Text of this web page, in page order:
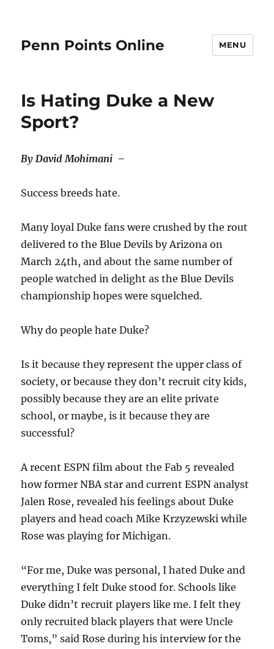
Penn Points Online MENU
Is Hating Duke a New
Sport?
By David Mohimani –
Success breeds hate.
Many loyal Duke fans were crushed by the rout
delivered to the Blue Devils by Arizona on
March 24th, and about the same number of
people watched in delight as the Blue Devils
championship hopes were squelched.
Why do people hate Duke?
Is it because they represent the upper class of
society, or because they don’t recruit city kids,
possibly because they are an elite private
school, or maybe, is it because they are
successful?
A recent ESPN film about the Fab 5 revealed
how former NBA star and current ESPN analyst
Jalen Rose, revealed his feelings about Duke
players and head coach Mike Krzyzewski while
Rose was playing for Michigan.
“For me, Duke was personal, I hated Duke and
everything I felt Duke stood for. Schools like
Duke didn’t recruit players like me. I felt they
only recruited black players that were Uncle
Toms,” said Rose during his interview for the